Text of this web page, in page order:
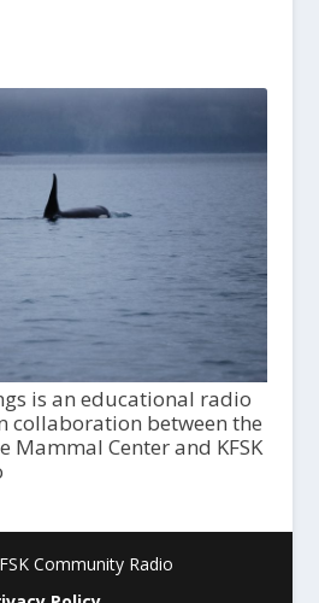
is an educational radio
collaboration between the
Mammal Center and KFSK
Community Radio